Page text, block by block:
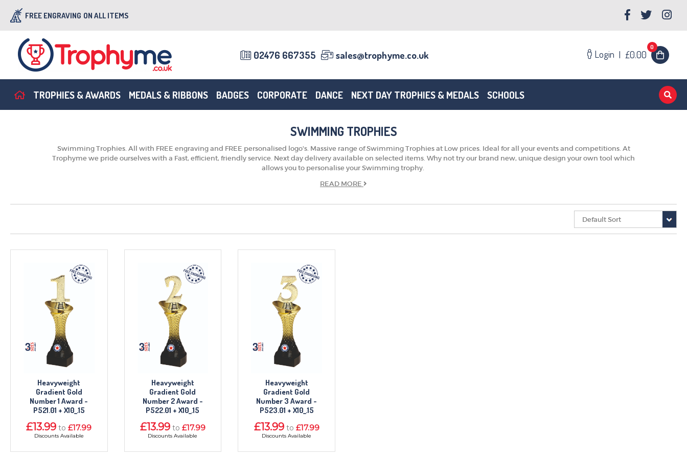
FREE ENGRAVING ON ALL ITEMS
02476 667355 sales@trophyme.co.uk Login | £0.00
0
TROPHIES & AWARDS MEDALS & RIBBONS BADGES CORPORATE DANCE NEXT DAY TROPHIES & MEDALS SCHOOLS
TROPHIES & AWARDS
MEDALS & RIBBONS
CORPORATE
DANCE
NEXT DAY TROPHIES &
MEDALS
SCHOOLS
SWIMMING TROPHIES
Swimming Trophies. All with FREE engraving and FREE personalised logo's. Massive range of Swimming Trophies at Low prices. Ideal for all your events and competitions. At
Trophyme we pride ourselves with a Fast, efficient, friendly service. Next day delivery available on selected items. Why not try our brand new, unique design your own tool which
allows you to personalise your Swimming trophy.
READ MORE
Heavyweight
Gradient Gold
Number 1 Award -
P521.01 + X10_.15
£13.99 to£17.99
Discounts Available
Heavyweight
Gradient Gold
Number 2 Award -
P522.01 + X10_.15
£13.99to £17.99
Discounts Available
Heavyweight
Gradient Gold
Number 3 Award -
P523.01 + X10_.15
£13.99to £17.99
Discounts Available